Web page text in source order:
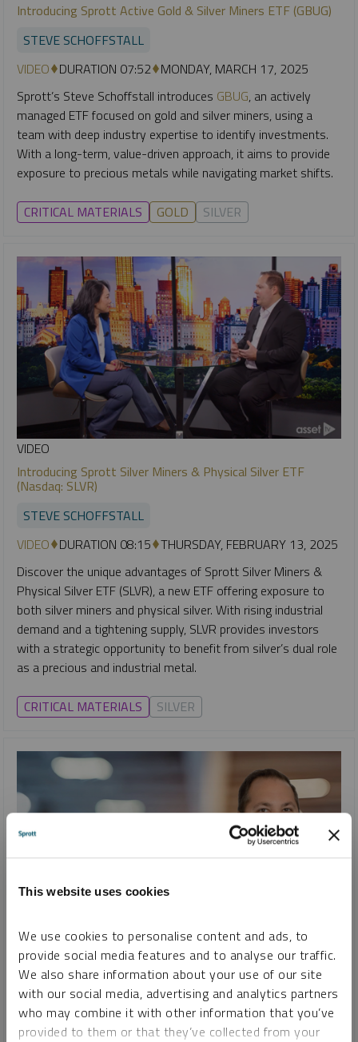
This website uses cookies
We use cookies to personalise content and ads, to
provide social media features and to analyse our traffic.
We also share information about your use of our site
with our social media, advertising and analytics partners
who may combine it with other information that you’ve
provided to them or that they’ve collected from your
Introducing Sprott Active Gold & Silver Miners ETF (GBUG)
STEVE SCHOFFSTALL
VIDEO DURATION 07:52 MONDAY, MARCH 17, 2025
Sprott’s Steve Schoffstall introduces GBUG, an actively
managed ETF focused on gold and silver miners, using a
team with deep industry expertise to identify investments.
With a long-term, value-driven approach, it aims to provide
exposure to precious metals while navigating market shifts.
CRITICAL MATERIALS GOLD SILVER
VIDEO
Introducing Sprott Silver Miners & Physical Silver ETF
(Nasdaq: SLVR)
STEVE SCHOFFSTALL
VIDEO DURATION 08:15 THURSDAY, FEBRUARY 13, 2025
Discover the unique advantages of Sprott Silver Miners &
Physical Silver ETF (SLVR), a new ETF offering exposure to
both silver miners and physical silver. With rising industrial
demand and a tightening supply, SLVR provides investors
with a strategic opportunity to benefit from silver’s dual role
as a precious and industrial metal.
CRITICAL MATERIALS SILVER
SHIFTING ENERGY
Uranium Unleashed: How Mining Stocks Fuel the Nuclear
Comeback
STEVE SCHOFFSTALL